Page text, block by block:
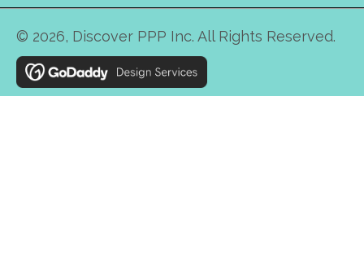
© 2026, Discover PPP Inc. All Rights Reserved.